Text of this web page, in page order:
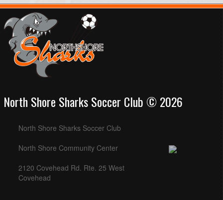
North Shore Sharks Soccer Club © 2026
North Shore Sharks Soccer Club
North Shore Community Center
2120 Covehead Rd. Rte. 25 West
Covehead